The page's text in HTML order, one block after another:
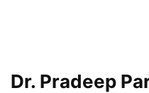
Dr. Pradeep